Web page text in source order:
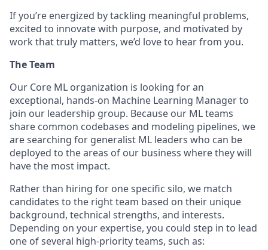
If you’re energized by tackling meaningful problems,
excited to innovate with purpose, and motivated by
work that truly matters, we’d love to hear from you.
The Team
Our Core ML organization is looking for an
exceptional, hands-on Machine Learning Manager to
join our leadership group. Because our ML teams
share common codebases and modeling pipelines, we
are searching for generalist ML leaders who can be
deployed to the areas of our business where they will
have the most impact.
Rather than hiring for one specific silo, we match
candidates to the right team based on their unique
background, technical strengths, and interests.
Depending on your expertise, you could step in to lead
one of several high-priority teams, such as: